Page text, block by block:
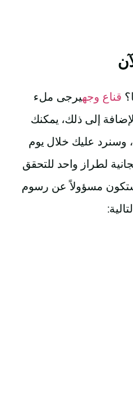
قناع وجهيرجى ملء
إلى ذلك، يمكنك
وسنرد عليك خلال يوم
لطراز واحد للتحقق
مسؤولاً عن رسوم